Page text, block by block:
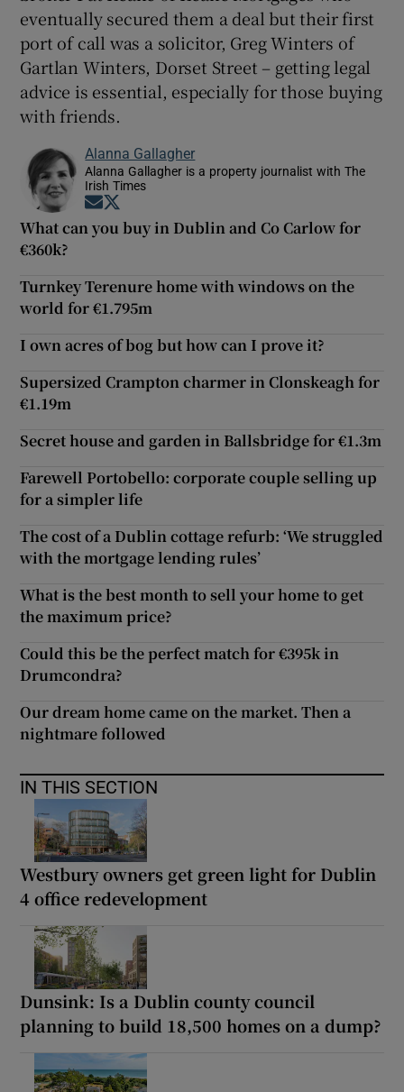
eventually secured them a deal but their first
port of call was a solicitor, Greg Winters of
Gartlan Winters, Dorset Street – getting legal
advice is essential, especially for those buying
with friends.
Alanna Gallagher
Alanna Gallagher is a property journalist with The
Irish Times
Opens in new window
What can you buy in Dublin and Co Carlow for
€360k?
Turnkey Terenure home with windows on the
world for €1.795m
I own acres of bog but how can I prove it?
Supersized Crampton charmer in Clonskeagh for
€1.19m
Secret house and garden in Ballsbridge for €1.3m
Farewell Portobello: corporate couple selling up
for a simpler life
The cost of a Dublin cottage refurb: ‘We struggled
with the mortgage lending rules’
What is the best month to sell your home to get
the maximum price?
Could this be the perfect match for €395k in
Drumcondra?
Our dream home came on the market. Then a
nightmare followed
IN THIS SECTION
Westbury owners get green light for Dublin
4 office redevelopment
Dunsink: Is a Dublin county council
planning to build 18,500 homes on a dump?